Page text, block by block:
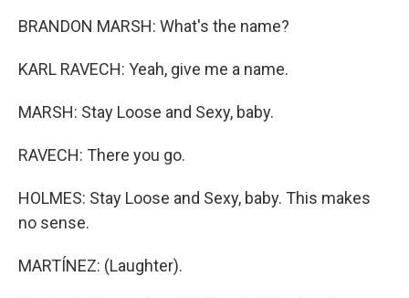
BRANDON MARSH: What's the name?
KARL RAVECH: Yeah, give me a name.
MARSH: Stay Loose and Sexy, baby.
RAVECH: There you go.
HOLMES: Stay Loose and Sexy, baby. This makes
no sense.
MARTÍNEZ: (Laughter).